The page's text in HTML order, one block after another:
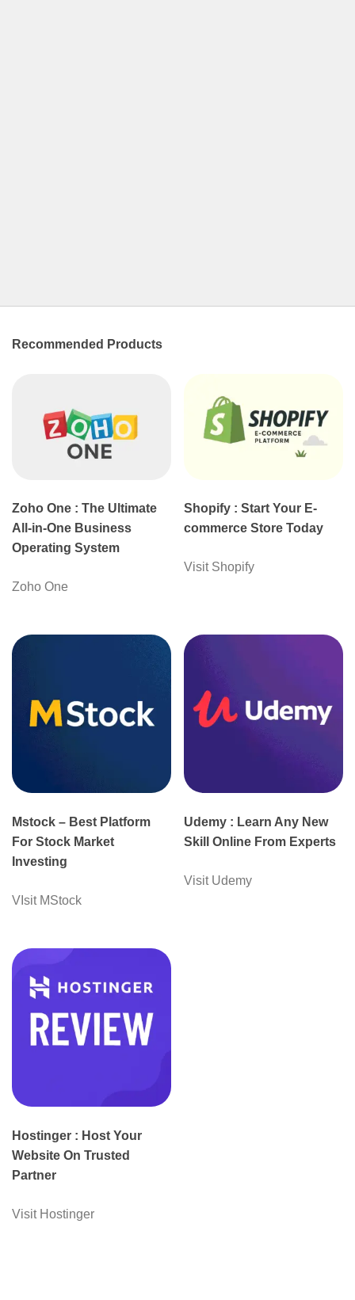
Recommended Products
Zoho One : The Ultimate
All-in-One Business
Operating System
Zoho One
Shopify : Start Your E-
commerce Store Today
Visit Shopify
Mstock – Best Platform
For Stock Market
Investing
VIsit MStock
Udemy : Learn Any New
Skill Online From Experts
Visit Udemy
Hostinger : Host Your
Website On Trusted
Partner
Visit Hostinger